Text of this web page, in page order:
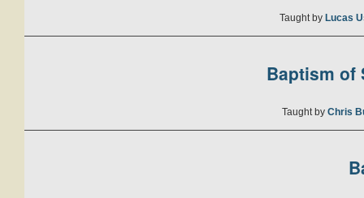
Taught by Lucas
Baptism of
Taught by Chris